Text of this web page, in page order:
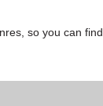
so you can